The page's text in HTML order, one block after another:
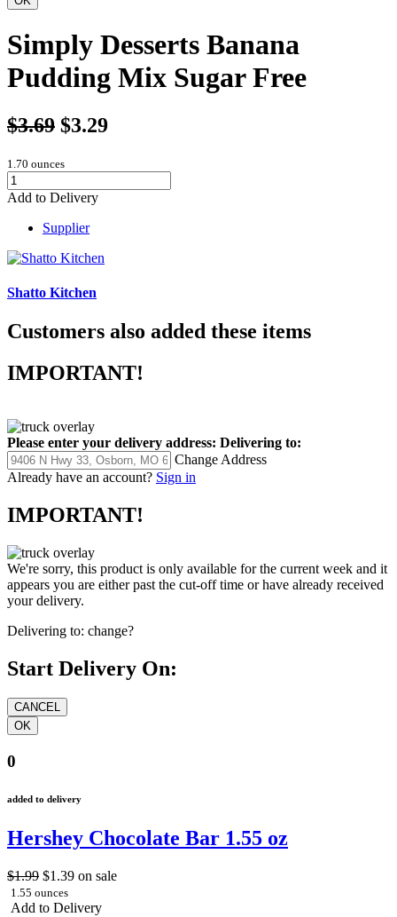
Simply Desserts Banana
Pudding Mix Sugar Free
$3.69 $3.29
1.70 ounces
Add to Delivery
Supplier
Shatto Kitchen
Customers also added these items
IMPORTANT!
Please enter your delivery address: Delivering to:
Change Address
Already have an account? Sign in
IMPORTANT!
We're sorry, this product is only available for the current week and it
appears you are either past the cut-off time or have already received
your delivery.
Delivering to: change?
Start Delivery On:
0
added to delivery
Hershey Chocolate Bar 1.55 oz
$1.99 $1.39 on sale
1.55 ounces
Add to Delivery